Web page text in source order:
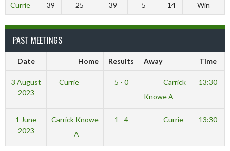
Currie 39 25 39 5 14 Win
PAST MEETINGS
Date Home Results Away Time
3 August
2023
Currie 5 - 0
Carrick
Knowe A
13:30
1 June
2023
Carrick Knowe
A
1 - 4 Currie 13:30